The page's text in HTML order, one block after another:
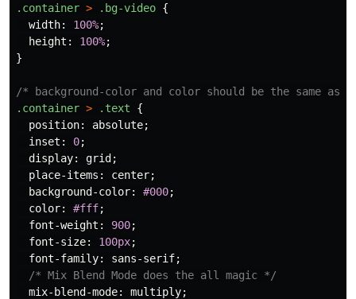
.container > .bg-video {
width: 100%;
height : 100%;
}
/* background-color and color should be the same
.container > .text
{
position: absolute;
inset : 0;
display: grid ;
place-items : center;
background-color: #000;
color: #fff;
font-weight : 900;
font-size: 100px;
font-family: sans-serif;
/* Mix Blend Mode does the all magic */
mix-blend-mode: multiply;